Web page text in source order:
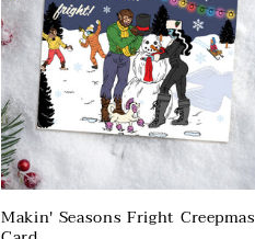
Makin' Seasons Fright Creepmas